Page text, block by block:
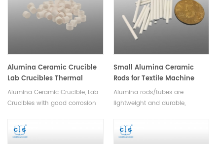
Alumina Ceramic Crucible
Lab Crucibles Thermal
Analysis Crucible
Alumina Ceramic Crucible, Lab
Crucibles with good corrosion
resistance,good thermal shock,
no easy to crack,high slip
Small Alumina Ceramic
Rods for Textile Machine
Alumina rods/tubes are
lightweight and durable,
a variety of textile applications.
Available in a variety of sizes